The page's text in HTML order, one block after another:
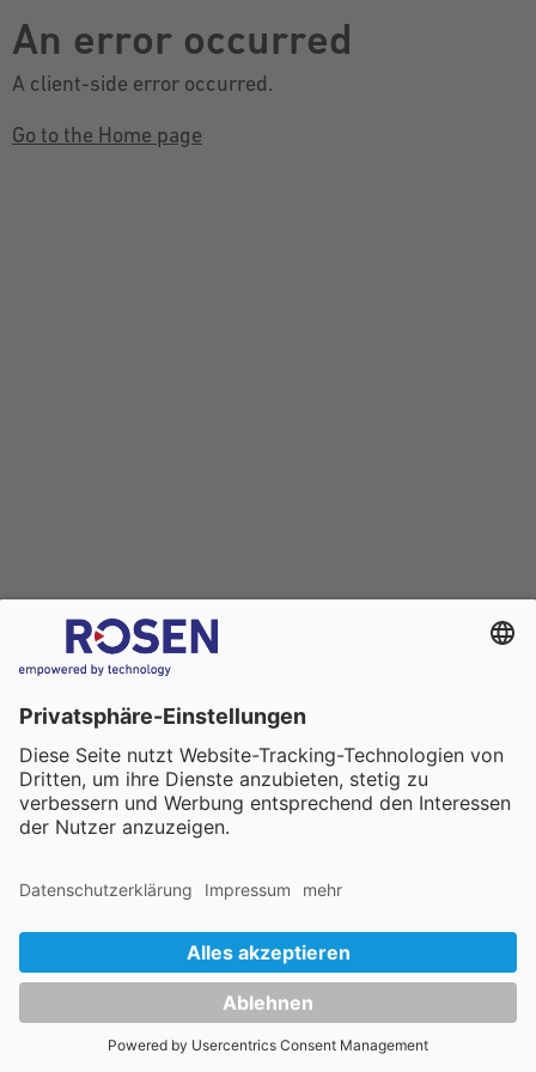
An error occurred
A client-side error occurred.
Go to the Home page